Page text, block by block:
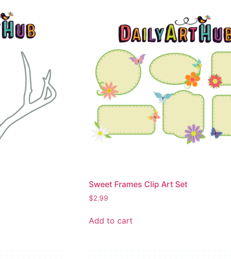
Sweet Frames Clip Art Set
$2.99
Add to cart